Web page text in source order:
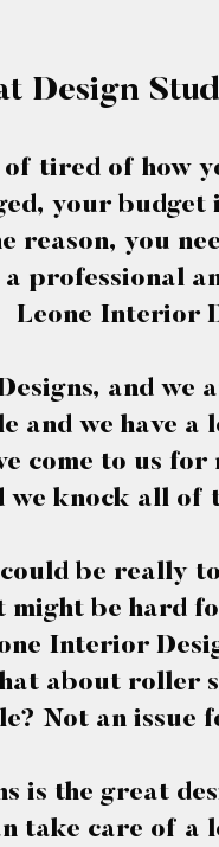
Design
tired of how
your budget
reason, you
professional
Leone Interior
and we
and we have a
come to us
we knock all
could be really
might be hard
Interior
about roller
Not an issue
is the great
take care of a